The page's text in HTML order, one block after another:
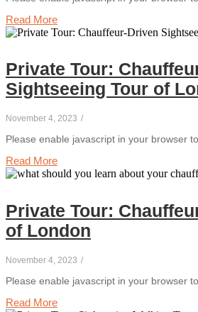
Read More
Private Tour:
Sightseeing Tour of
November 4, 2023 /
Please enable javascript in your browser
Read More
Private Tour:
of London
November 4, 2023 /
Please enable javascript in your browser
Read More